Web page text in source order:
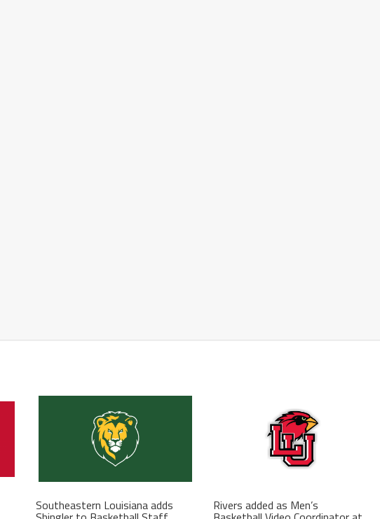
Southeastern Louisiana adds Rivers added as Men’s